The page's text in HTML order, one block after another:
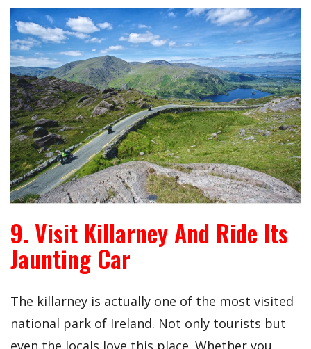
9. Visit Killarney And Ride Its
Jaunting Car
The killarney is actually one of the most visited
national park of Ireland. Not only tourists but